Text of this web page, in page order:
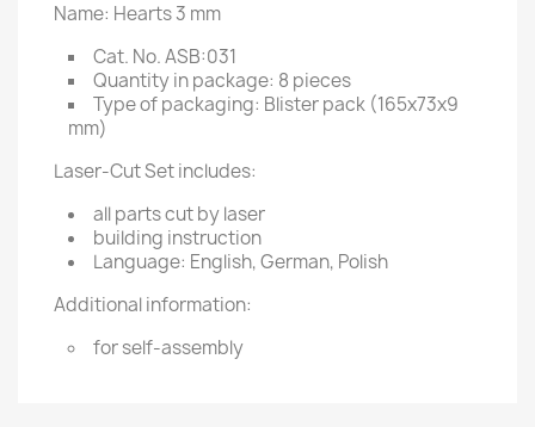
Name: Hearts 3 mm
Cat. No. ASB:031
Quantity in package: 8 pieces
Type of packaging: Blister pack (165x73x9
mm)
Laser-Cut Set includes:
all parts cut by laser
building instruction
Language: English, German, Polish
Additional information:
for self-assembly